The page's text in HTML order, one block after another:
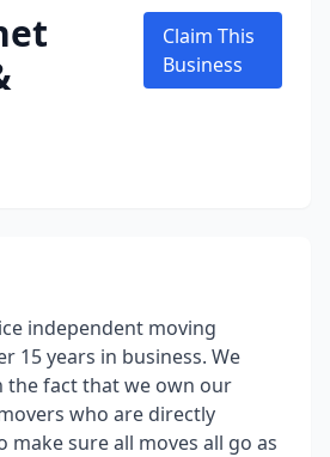
Claim This
Business
independent moving
15 years in business. We
the fact that we own our
who are directly
make sure all moves all go as